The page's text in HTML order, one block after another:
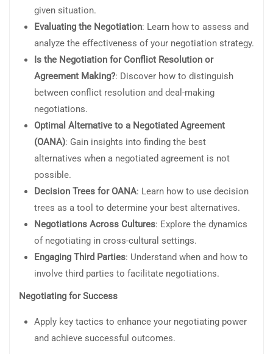
given situation.
Evaluating the Negotiation: Learn how to assess and
analyze the effectiveness of your negotiation strategy.
Is the Negotiation for Conflict Resolution or
Agreement Making?: Discover how to distinguish
between conflict resolution and deal-making
negotiations.
Optimal Alternative to a Negotiated Agreement
(OANA): Gain insights into finding the best
alternatives when a negotiated agreement is not
possible.
Decision Trees for OANA: Learn how to use decision
trees as a tool to determine your best alternatives.
Negotiations Across Cultures: Explore the dynamics
of negotiating in cross-cultural settings.
Engaging Third Parties: Understand when and how to
involve third parties to facilitate negotiations.
Negotiating for Success
Apply key tactics to enhance your negotiating power
and achieve successful outcomes.